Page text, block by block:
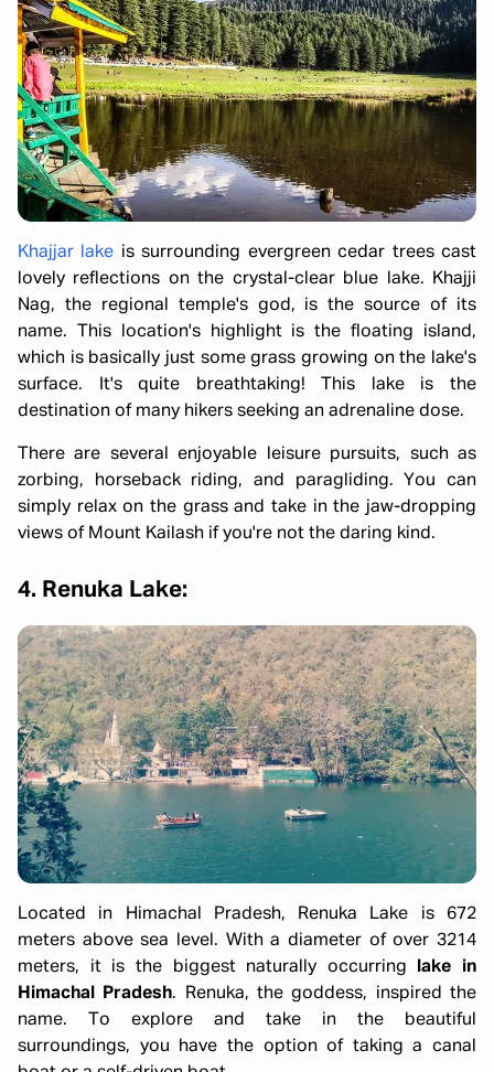
Khajjar lake is surrounding evergreen cedar trees cast
lovely reflections on the crystal-clear blue lake. Khajji
Nag, the regional temple's god, is the source of its
name. This location's highlight is the floating island,
which is basically just some grass growing on the lake's
surface. It's quite breathtaking! This lake is the
destination of many hikers seeking an adrenaline dose.
There are several enjoyable leisure pursuits, such as
zorbing, horseback riding, and paragliding. You can
simply relax on the grass and take in the jaw-dropping
views of Mount Kailash if you're not the daring kind.
4. Renuka Lake:
Located in Himachal Pradesh, Renuka Lake is 672
meters above sea level. With a diameter of over 3214
meters, it is the biggest naturally occurring
lake in
Himachal Pradesh. Renuka, the goddess, inspired the
name. To explore and take in the beautiful
surroundings, you have the option of taking a canal